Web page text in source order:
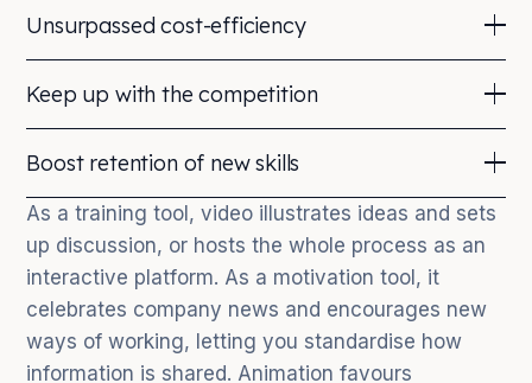
stakeholders peace of mind. Reputable agencies
have a track record and can share relevant portfolio
examples that help you motivate your choices to
decision-makers.
Unsurpassed cost-efficiency
from re-edits to shorter cuts for multiple platforms.
You can even film a live session once and deliver it
many times to different teams of new starters.
Keep up with the competition
your commitment to being digital-first and to
investing in your team, driving engagement and
retention of top performers.
Boost retention of new skills
People retain 95% of a video message but only 10%
of a written one. Whether onboarding staff to a new
platform or instilling a new way of thinking, training
video achieves it reliably.
As a training tool, video illustrates ideas and sets
up discussion, or hosts the whole process as an
interactive platform. As a motivation tool, it
celebrates company news and encourages new
ways of working, letting you standardise how
information is shared. Animation favours